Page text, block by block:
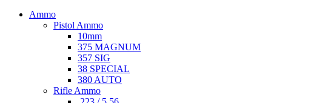
Ammo
Pistol Ammo
10mm
375 MAGNUM
357 SIG
38 SPECIAL
380 AUTO
Rifle Ammo